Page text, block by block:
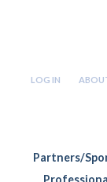
LOG IN
Partners/